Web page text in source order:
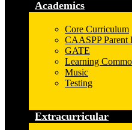
Academics
Core Curriculum
CAASPP Parent
GATE
Learning
Music
Testing
Extracurricular